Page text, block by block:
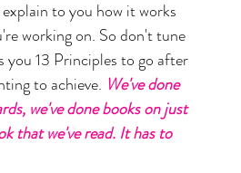
to you how it works
working on. So don't tune
you 13 Principles to go after
to achieve. We've done
we've done books on just
that we've read. It has to